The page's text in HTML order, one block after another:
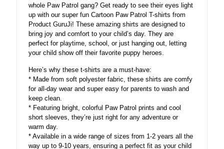
whole Paw Patrol gang? Get ready to see their eyes light
up with our super fun Cartoon Paw Patrol T-shirts from
Product GuruJi! These amazing shirts are designed to
bring joy and comfort to your child’s day. They are
perfect for playtime, school, or just hanging out, letting
your child show off their favorite puppy heroes.
Here’s why these t-shirts are a must-have:
* Made from soft polyester fabric, these shirts are comfy
for all-day wear and super easy for parents to wash and
keep clean.
* Featuring bright, colorful Paw Patrol prints and cool
short sleeves, they’re just right for any adventure or
warm day.
* Available in a wide range of sizes from 1-2 years all the
way up to 9-10 years, ensuring a perfect fit as your child